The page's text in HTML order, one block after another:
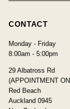
CONTACT
Monday - Friday
8:00am - 5:00pm
29 Albatross Rd
(APPOINTMENT
Red Beach
Auckland 0945